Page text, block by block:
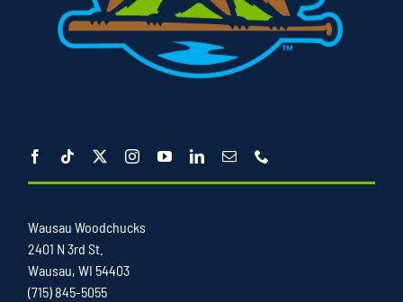
Wausau Woodchucks
2401 N 3rd St.
Wausau, WI 54403
(715) 845-5055